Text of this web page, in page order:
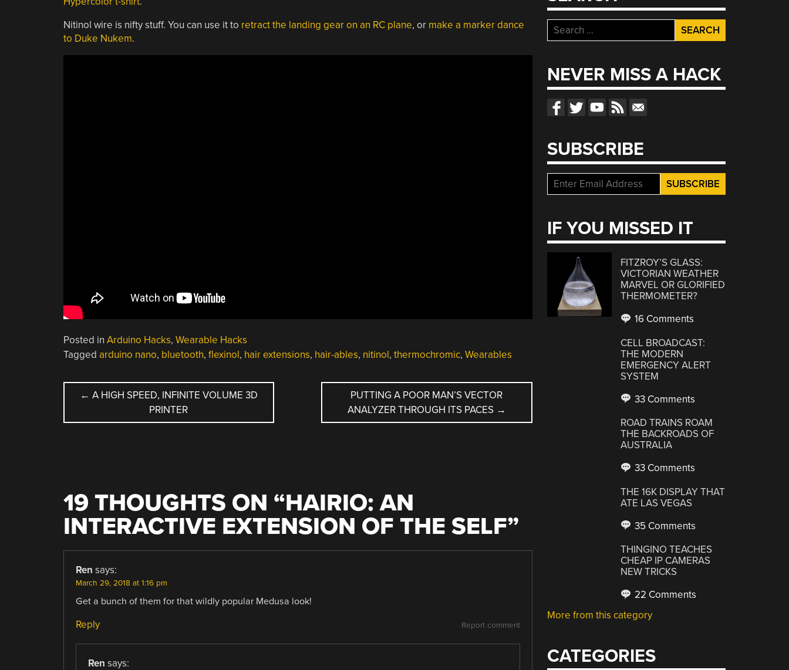
Nitinol wire is nifty stuff. You can use it to retract the landing gear on an RC plane, or make a marker dance
to Duke Nukem.
Posted in Arduino Hacks, Wearable Hacks
Tagged arduino nano, bluetooth, flexinol, hair extensions, hair-ables, nitinol, thermochromic, Wearables
POST
NAVIGATION
← A HIGH SPEED, INFINITE VOLUME 3D
PRINTER
PUTTING A POOR MAN’S VECTOR
ANALYZER THROUGH ITS PACES →
19 THOUGHTS ON “HAIRIO: AN
INTERACTIVE EXTENSION OF THE SELF”
Ren says:
March 29, 2018 at 1:16 pm
Get a bunch of them for that wildly popular Medusa look!
Report comment
Reply
Ren says:
Search
for:
NEVER MISS A HACK
SUBSCRIBE
IF YOU MISSED IT
FITZROY’S GLASS:
VICTORIAN WEATHER
MARVEL OR GLORIFIED
THERMOMETER?
16 Comments
CELL BROADCAST:
THE MODERN
EMERGENCY ALERT
SYSTEM
33 Comments
ROAD TRAINS ROAM
THE BACKROADS OF
AUSTRALIA
33 Comments
THE 16K DISPLAY THAT
ATE LAS VEGAS
35 Comments
THINGINO TEACHES
CHEAP IP CAMERAS
NEW TRICKS
22 Comments
More from this category
CATEGORIES